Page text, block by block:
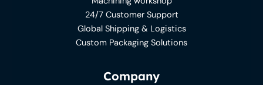
24/7 Customer Support
Global Shipping & Logistics
Custom Packaging Solutions
Company